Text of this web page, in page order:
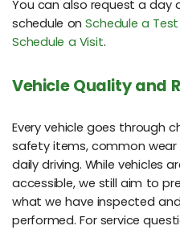
You can also request a
schedule onSchedule a Test
Schedule a Visit.
Vehicle Quality and
Every vehicle goes through
safety items, common
daily driving. While vehicles
accessible, we still aim to
what we have inspected
performed. For service